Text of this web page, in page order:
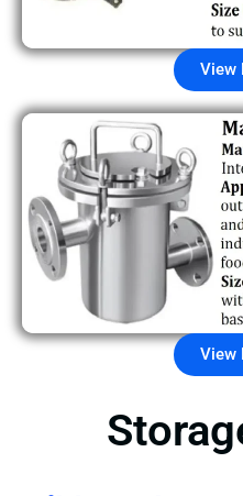
View
View